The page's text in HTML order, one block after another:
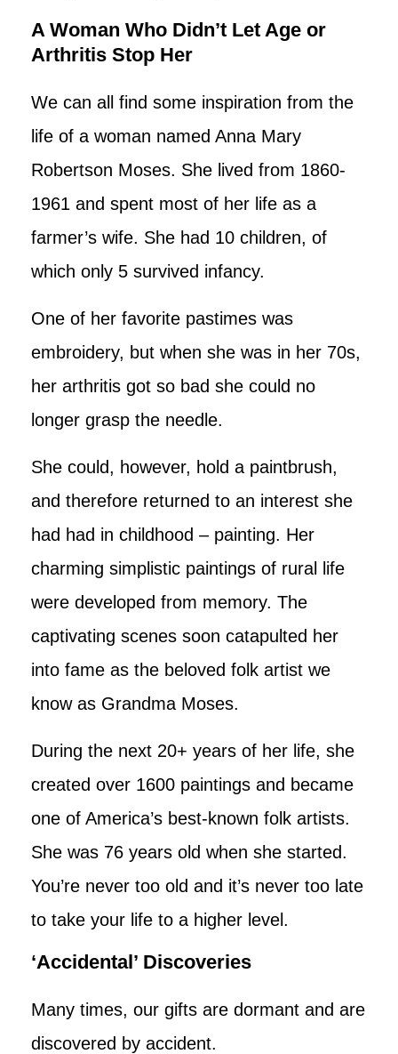
A Woman Who Didn’t Let Age or
Arthritis Stop Her
We can all find some inspiration from the
life of a woman named Anna Mary
Robertson Moses. She lived from 1860-
1961 and spent most of her life as a
farmer’s wife. She had 10 children, of
which only 5 survived infancy.
One of her favorite pastimes was
embroidery, but when she was in her 70s,
her arthritis got so bad she could no
longer grasp the needle.
She could, however, hold a paintbrush,
and therefore returned to an interest she
had had in childhood – painting. Her
charming simplistic paintings of rural life
were developed from memory. The
captivating scenes soon catapulted her
into fame as the beloved folk artist we
know as Grandma Moses.
During the next 20+ years of her life, she
created over 1600 paintings and became
one of America’s best-known folk artists.
She was 76 years old when she started.
You’re never too old and it’s never too late
to take your life to a higher level.
‘Accidental’ Discoveries
Many times, our gifts are dormant and are
discovered by accident.